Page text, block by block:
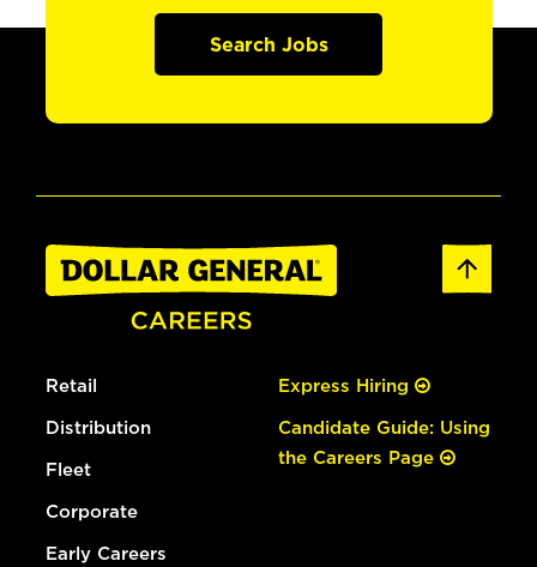
Search Jobs
Retail
Distribution
Fleet
Corporate
Early Careers
Express Hiring
Candidate Guide: Using
the Careers Page